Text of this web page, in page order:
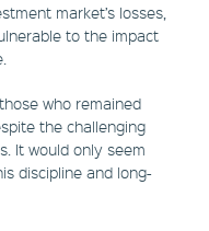
market’s losses,
to the impact
who remained
the challenging
It would only seem
discipline and long-